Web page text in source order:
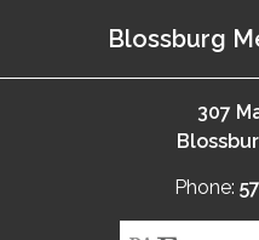
Blossburg
307
Phone: